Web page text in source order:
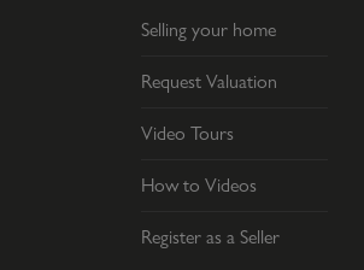
Selling your home
Request Valuation
Video Tours
How to Videos
Register as a Seller